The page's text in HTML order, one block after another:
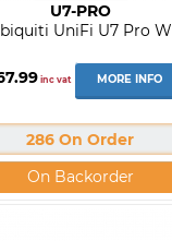
U7-PRO
UniFi U7 Pro W
inc vat MORE INFO
286 On Order
On Backorder